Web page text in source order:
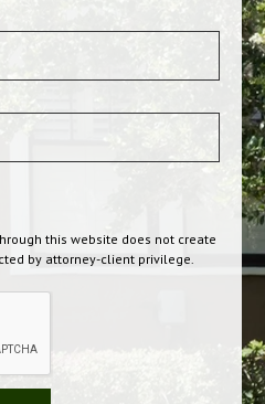
this website does not create
by attorney-client privilege.